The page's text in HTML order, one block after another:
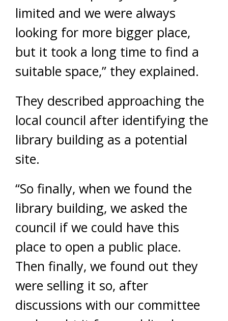
limited and we were always
looking for more bigger place,
but it took a long time to find a
suitable space,” they explained.
They described approaching the
local council after identifying the
library building as a potential
site.
“So finally, when we found the
library building, we asked the
council if we could have this
place to open a public place.
Then finally, we found out they
were selling it so, after
discussions with our committee